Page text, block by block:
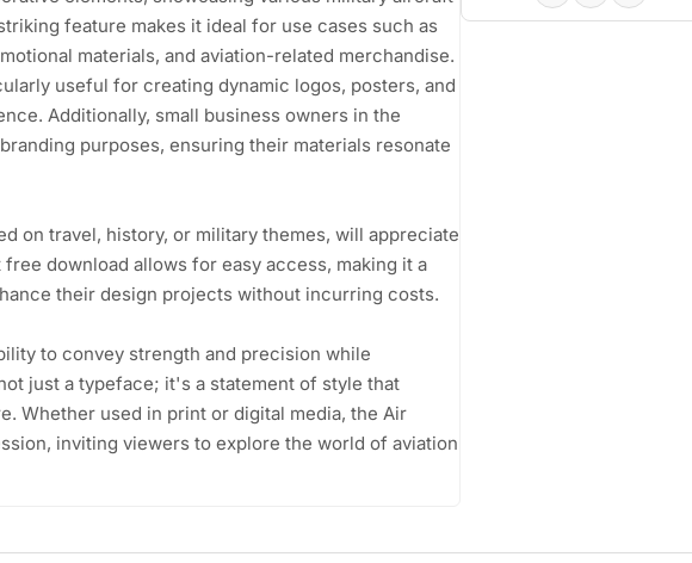
feature makes it ideal for use cases such as
materials, and aviation-related merchandise.
useful for creating dynamic logos, posters, and
Additionally, small business owners in the
purposes, ensuring their materials resonate
on travel, history, or military themes, will appreciate
download allows for easy access, making it a
their design projects without incurring costs.
to convey strength and precision while
just a typeface; it's a statement of style that
Whether used in print or digital media, the Air
inviting viewers to explore the world of aviation